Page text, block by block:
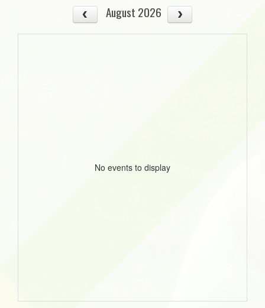
August 2026
No events to display